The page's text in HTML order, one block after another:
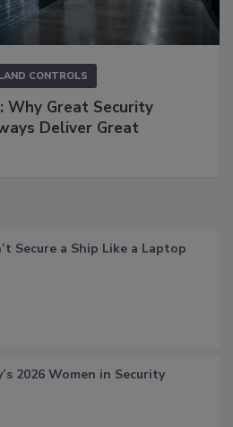
CONTROLS
Why Great Security
Deliver Great
Secure a Ship Like a Laptop
2026 Women in Security